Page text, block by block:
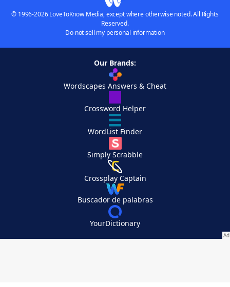
© 1996-2026 LoveToKnow Media, except where otherwise noted. All Rights
Reserved.
Do not sell my personal information
Our Brands:
Wordscapes Answers & Cheat
Crossword Helper
WordList Finder
Simply Scrabble
Crossplay Captain
Buscador de palabras
YourDictionary